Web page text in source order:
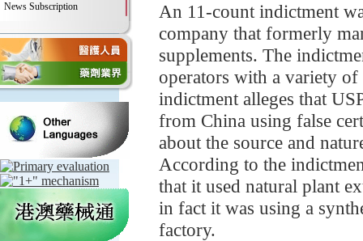
News Subscription
An 11-count indictment
company that formerly
supplements. The
operators with a variety of
indictment alleges that
from China using false
about the source and
According to the
that it used natural plant
in fact it was using a
factory.